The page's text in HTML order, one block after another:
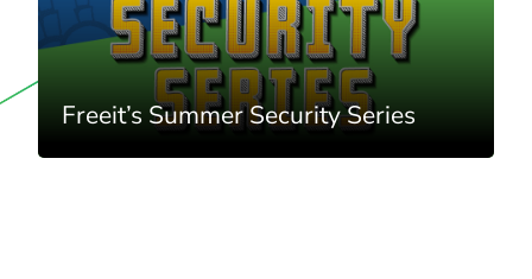
Freeit’s Summer Security Series